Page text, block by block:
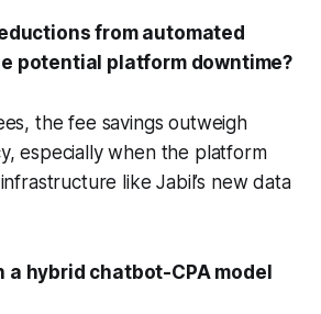
from automated
potential platform downtime?
the fee savings outweigh
especially when the platform
like Jabil’s new data
a hybrid chatbot-CPA model